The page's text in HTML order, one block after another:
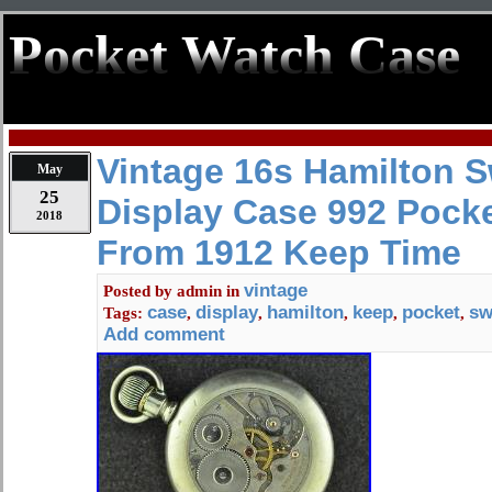
Pocket Watch Case
May
25
2018
Vintage 16s Hamilton
Display Case 992
From 1912 Keep Time
Posted by admin in vintage
Tags: case, display, hamilton, keep, pocket,
Add comment